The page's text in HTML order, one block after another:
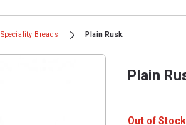
Speciality Breads Plain Rusk
Plain
Out of Stock